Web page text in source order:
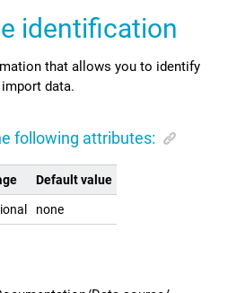
identification
that allows you to identify
data.
following attributes:
Default value
none